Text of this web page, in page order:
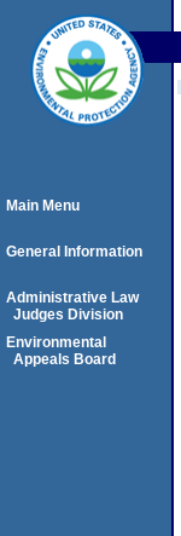
Main Menu
General Information
Administrative Law
Judges Division
Environmental
Appeals Board